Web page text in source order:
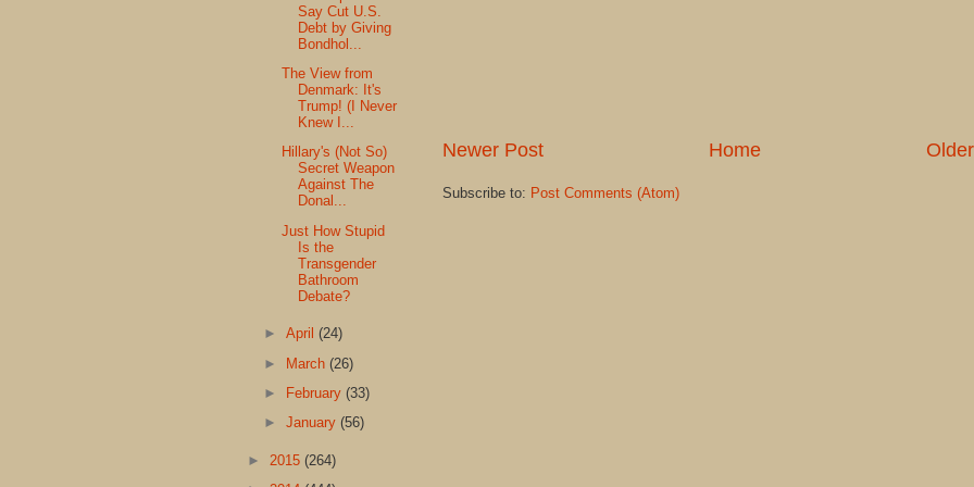
Newer Post Home
Subscribe to: Post Comments (Atom)
Say Cut U.S.
Debt by Giving
Bondhol...
The View from
Denmark: It's
Trump! (I Never
Knew I...
Hillary's (Not So)
Secret Weapon
Against The
Donal...
Just How Stupid
Is the
Transgender
Bathroom
Debate?
►April(24)
► March(26)
►
February(33)
►January(56)
► 2015 (264)